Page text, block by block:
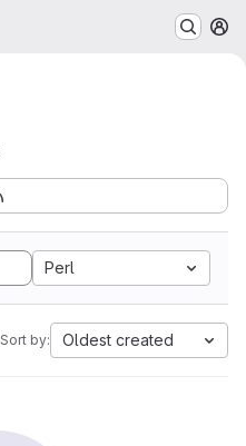
Perl
Sort by: Oldest created